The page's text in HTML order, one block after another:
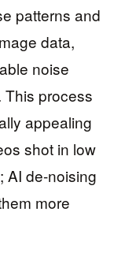
patterns and
data,
noise
This process
appealing
shot in low
AI de-noising
more